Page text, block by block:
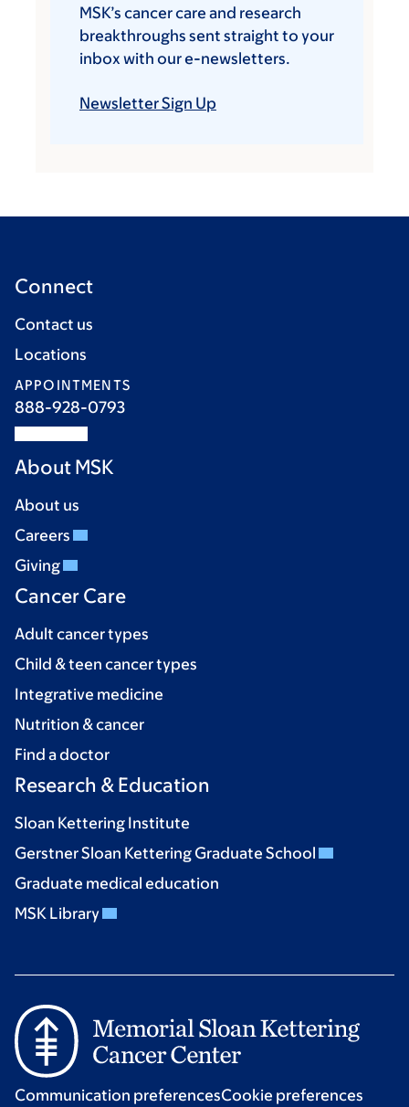
MSK’s cancer care and research
breakthroughs sent straight to your
inbox with our e-newsletters.
Newsletter Sign Up
Connect
Contact us
Locations
APPOINTMENTS
888-928-0793
About MSK
About us
Careers
Giving
Cancer Care
Adult cancer types
Child & teen cancer types
Integrative medicine
Nutrition & cancer
Find a doctor
Research & Education
Sloan Kettering Institute
Gerstner Sloan Kettering Graduate School
Graduate medical education
MSK Library
Communication preferencesCookie preferences